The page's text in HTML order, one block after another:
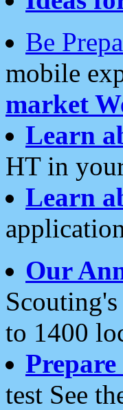
Be
mobile
market
Learn
HT in
Learn
Our
to 1400
test See